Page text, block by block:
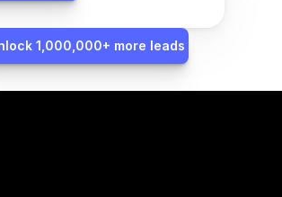
1,000,000+ more leads